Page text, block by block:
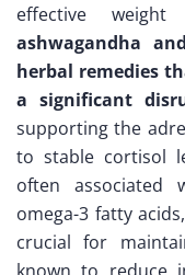
effective
ashwagandha
herbal remedies
a significant
supporting the
to stable cortisol
often associated
omega-3 fatty
crucial for